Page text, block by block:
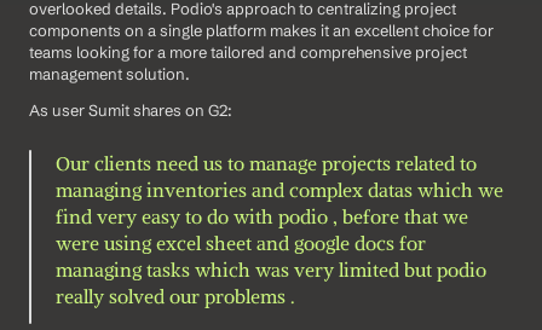
overlooked details. Podio's approach to centralizing project
components on a single platform makes it an excellent choice for
teams looking for a more tailored and comprehensive project
management solution.
As user Sumit shares on G2:
Our clients need us to manage projects related to
managing inventories and complex datas which we
find very easy to do with podio , before that we
were using excel sheet and google docs for
managing tasks which was very limited but podio
really solved our problems .